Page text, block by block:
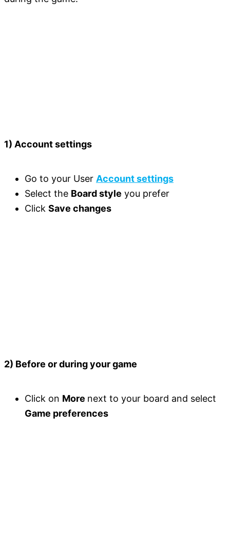
1) Account settings
Go to your User Account settings
Select the Board style you prefer
Click Save changes
2) Before or during your game
Click on More next to your board and select
Game preferences